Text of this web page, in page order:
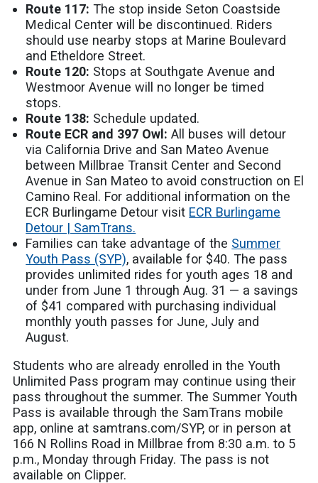
Route 117: The stop inside Seton Coastside
Medical Center will be discontinued. Riders
should use nearby stops at Marine Boulevard
and Etheldore Street.
Route 120: Stops at Southgate Avenue and
Westmoor Avenue will no longer be timed
stops.
Route 138: Schedule updated.
Route ECR and 397 Owl: All buses will detour
via California Drive and San Mateo Avenue
between Millbrae Transit Center and Second
Avenue in San Mateo to avoid construction on El
Camino Real. For additional information on the
ECR Burlingame Detour visit ECR Burlingame
Detour | SamTrans.
Families can take advantage of the Summer
Youth Pass (SYP), available for $40. The pass
provides unlimited rides for youth ages 18 and
under from June 1 through Aug. 31 — a savings
of $41 compared with purchasing individual
monthly youth passes for June, July and
August.
Students who are already enrolled in the Youth
Unlimited Pass program may continue using their
pass throughout the summer. The Summer Youth
Pass is available through the SamTrans mobile
app, online at samtrans.com/SYP, or in person at
166 N Rollins Road in Millbrae from 8:30 a.m. to 5
p.m., Monday through Friday. The pass is not
available on Clipper.